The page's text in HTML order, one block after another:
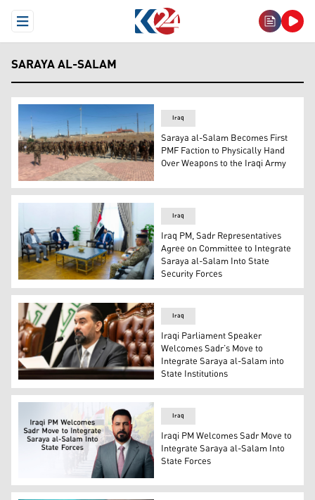
Open Menu
SARAYA AL-SALAM
Saraya al-Salam's armed group. (Photo: Iraqi Media)
Iraq
Saraya al-Salam Becomes First
PMF Faction to Physically Hand
Over Weapons to the Iraqi Army
Iraqi PM and Commander-in-Chief of the Armed
Iraq
Iraq PM, Sadr Representatives
Agree on Committee to Integrate
Saraya al-Salam Into State
Security Forces
Iraqi Parliament Speaker Haibat al-Halbousi. (Photo:
Iraq
Iraqi Parliament Speaker
Welcomes Sadr’s Move to
Integrate Saraya al-Salam into
State Institutions
Ali Faleh al-Zaidi, Iraqi Prime Minister and
Iraq
Iraqi PM Welcomes Sadr Move to
Integrate Saraya al-Salam Into
State Forces